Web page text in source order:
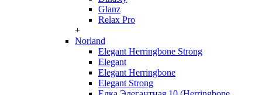
Glanz
Relax Pro
+
Norland
Elegant Herringbone Strong
Elegant
Elegant Herringbone
Elegant Strong